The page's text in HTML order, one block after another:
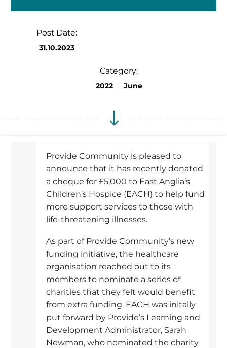
Post Date:
31.10.2023
Category:
2022 June
Provide Community is pleased to
announce that it has recently donated
a cheque for £5,000 to East Anglia’s
Children’s Hospice (EACH) to help fund
more support services to those with
life-threatening illnesses.
As part of Provide Community’s new
funding initiative, the healthcare
organisation reached out to its
members to nominate a series of
charities that they felt would benefit
from extra funding. EACH was initally
put forward by Provide’s Learning and
Development Administrator, Sarah
Newman, who nominated the charity